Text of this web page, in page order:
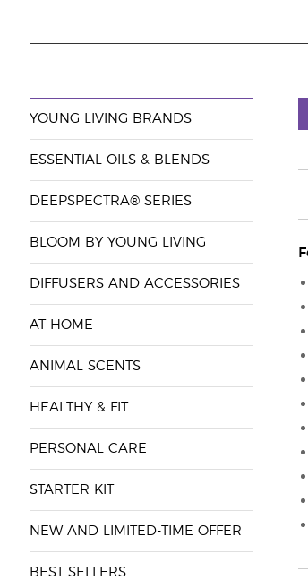
YOUNG LIVING BRANDS
ESSENTIAL OILS & BLENDS
DEEPSPECTRA® SERIES
BLOOM BY YOUNG LIVING
DIFFUSERS AND ACCESSORIES
AT HOME
ANIMAL SCENTS
HEALTHY & FIT
PERSONAL CARE
STARTER KIT
NEW AND LIMITED-TIME OFFER
BEST SELLERS